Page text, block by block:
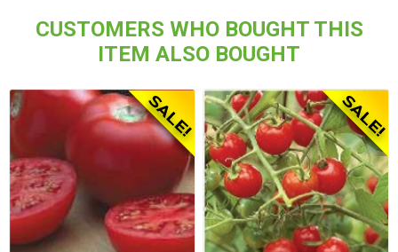
CUSTOMERS WHO BOUGHT THIS
ITEM ALSO BOUGHT